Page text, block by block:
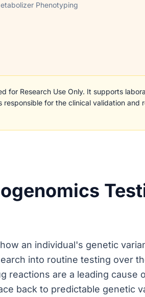
Phenotyping
for Research Use Only. It supports
responsible for the clinical validation
an individual's genetic
into routine testing over
reactions are a leading cause
back to predictable genetic